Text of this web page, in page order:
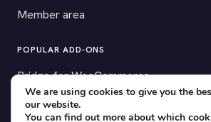
Member area
POPULAR ADD-ONS
Bridge for WooCommerce
Seating Charts
We are using cookies to give you the
our website.
You can find out more about which